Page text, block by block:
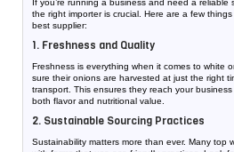
If you’re running a business and need a reliable
the right importer is crucial. Here are a few
best supplier:
1. Freshness and Quality
Freshness is everything when it comes to white
sure their onions are harvested at just the right
transport. This ensures they reach your
both flavor and nutritional value.
2. Sustainable Sourcing Practices
Sustainability matters more than ever. Many top